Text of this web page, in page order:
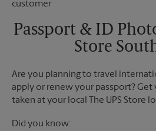
Saturday
Monday
6:00 PM
6:00 PM
Passport & ID
Store
Are you planning to travel
apply or renew your passport?
taken at your local The UPS Store
Did you know: